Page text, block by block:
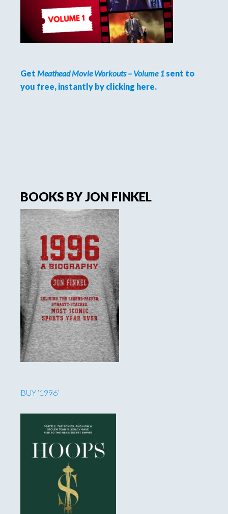
Get Meathead Movie Workouts – Volume 1 sent to
you free, instantly by clicking here.
BOOKS BY JON FINKEL
BUY ‘1996’